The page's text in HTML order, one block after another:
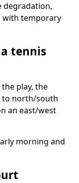
degradation,
with temporary
tennis
play, the
to north/south
an east/west
morning and